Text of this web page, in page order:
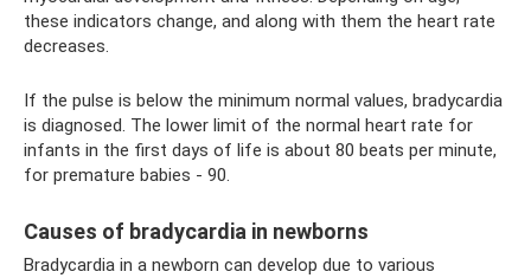
these indicators change, and along with them the heart rate
decreases.
If the pulse is below the minimum normal values, bradycardia
is diagnosed. The lower limit of the normal heart rate for
infants in the first days of life is about 80 beats per minute,
for premature babies - 90.
Causes of bradycardia in newborns
Bradycardia in a newborn can develop due to various